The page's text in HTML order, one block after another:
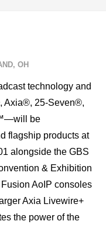
OH
technology and
Axia®, 25-Seven®,
be
flagship products at
alongside the GBS
& Exhibition
AoIP consoles
Axia Livewire+
the power of the